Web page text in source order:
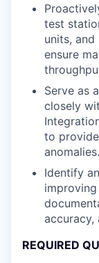
test
units,
ensure
Serve as
closely
to
anomalies.
Identify
accuracy,
REQUIRED